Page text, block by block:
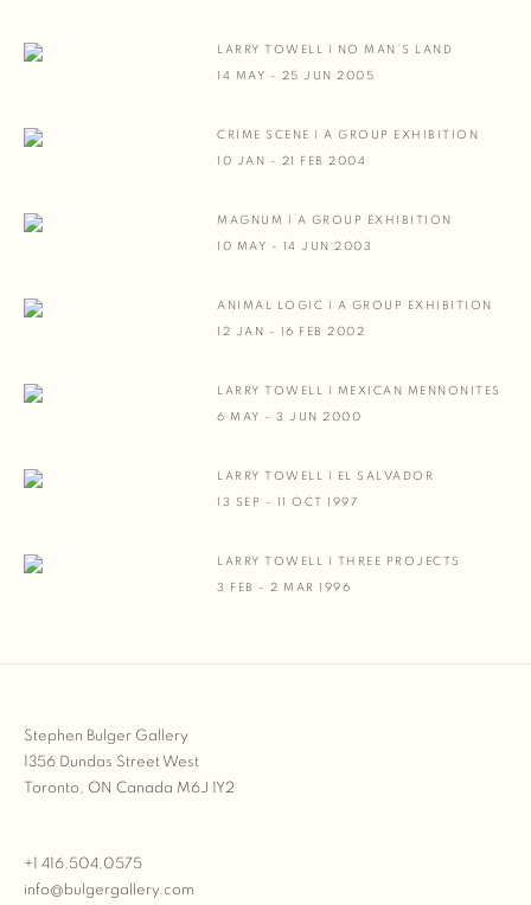
LARRY TOWELL | NO MAN’S LAND
14 MAY - 25 JUN 2005
CRIME SCENE | A GROUP EXHIBITION
10 JAN - 21 FEB 2004
MAGNUM | A GROUP EXHIBITION
10 MAY - 14 JUN 2003
ANIMAL LOGIC | A GROUP EXHIBITION
12 JAN - 16 FEB 2002
LARRY TOWELL | MEXICAN MENNONITES
6 MAY - 3 JUN 2000
LARRY TOWELL | EL SALVADOR
13 SEP - 11 OCT 1997
LARRY TOWELL | THREE PROJECTS
3 FEB - 2 MAR 1996
Stephen Bulger Gallery
1356 Dundas Street West
Toronto, ON Canada M6J 1Y2
+1 416.504.0575
info@bulgergallery.com